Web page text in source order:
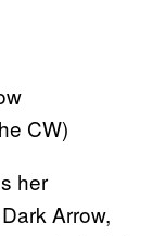
CW)
her
Arrow,